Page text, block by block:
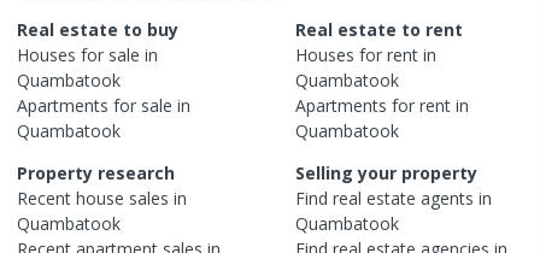
Real estate to buy
Houses for sale in
Quambatook
Apartments for sale in
Quambatook
Real estate to rent
Houses for rent in
Quambatook
Apartments for rent in
Quambatook
Property research
Recent house sales in
Quambatook
Selling your property
Find real estate agents in
Quambatook